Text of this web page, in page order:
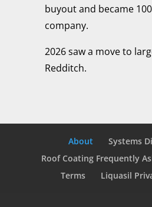
buyout and became
company.
2026 saw a move to
Redditch.
About
Systems
Roof Coating Frequently
Terms
Liquasil